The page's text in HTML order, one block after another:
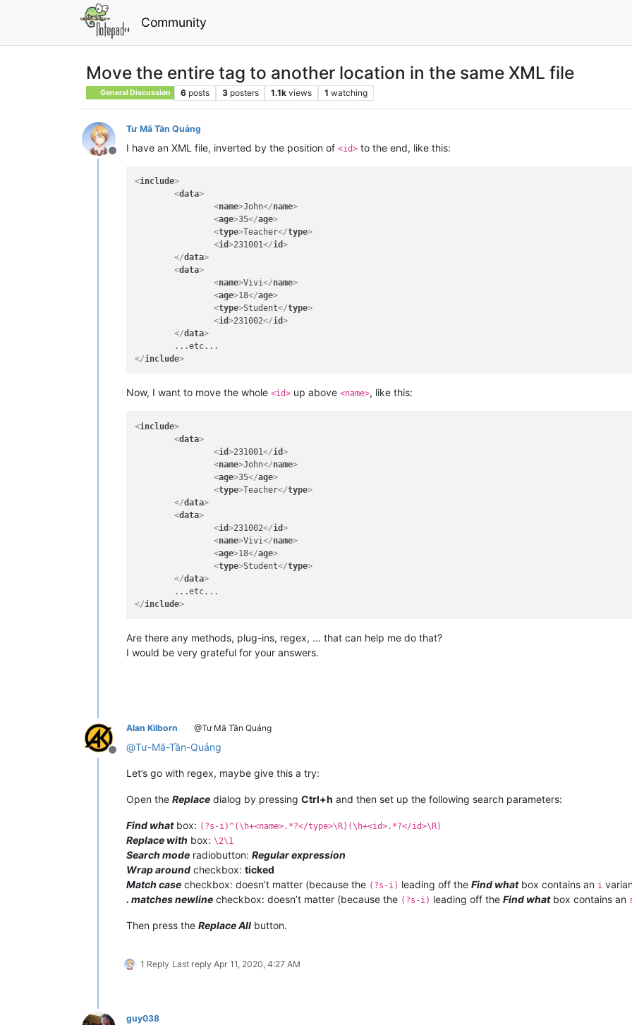
Community
Move the entire tag to another location in the same XML file
General Discussion 6 posts 3 posters 1.1k views 1 watching
Offline
Tư Mã Tần Quảng
I have an XML file, inverted by the position of <id> to the end, like this:
<include>
<data>
<name>John</name>
<age>35</age>
<type>Teacher</type>
<id>231001</id>
</data>
<data>
<name>Vivi</name>
<age>18</age>
<type>Student</type>
<id>231002</id>
</data>
</include>
Now, I want to move the whole <id> up above <name>, like this:
<include>
<data>
<id>231001</id>
<name>John</name>
<age>35</age>
<type>Teacher</type>
</data>
<data>
<id>231002</id>
<name>Vivi</name>
<age>18</age>
<type>Student</type>
</data>
</include>
Are there any methods, plug-ins, regex, … that can help me do that?
I would be very grateful for your answers.
Offline
Alan Kilborn @Tư Mã Tần Quảng
@Tư-Mã-Tần-Quảng
Let’s go with regex, maybe give this a try:
Open the Replace dialog by pressing Ctrl+h and then set up the following search parameters:
Find whatbox: (?s-i)^(\h+<name>.*?</type>\R)(\h+<id>.*?</id>\R)
Replace with box: \2\1
Search mode radiobutton: Regular expression
Wrap around checkbox: ticked
Match case checkbox: doesn’t matter (because the (?s-i) leading off the Find whatbox contains an i
. matches newline checkbox: doesn’t matter (because the (?s-i) leading off the Find whatbox contains an
Then press the Replace All button.
1 Reply Last reply Apr 11, 2020, 4:27 AM
guy038